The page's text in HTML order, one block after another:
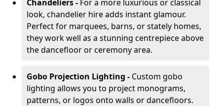
Chandeliers - For a more luxurious or classical
look, chandelier hire adds instant glamour.
Perfect for marquees, barns, or stately homes,
they work well as a stunning centrepiece above
the dancefloor or ceremony area.
Gobo Projection Lighting - Custom gobo
lighting allows you to project monograms,
patterns, or logos onto walls or dancefloors.